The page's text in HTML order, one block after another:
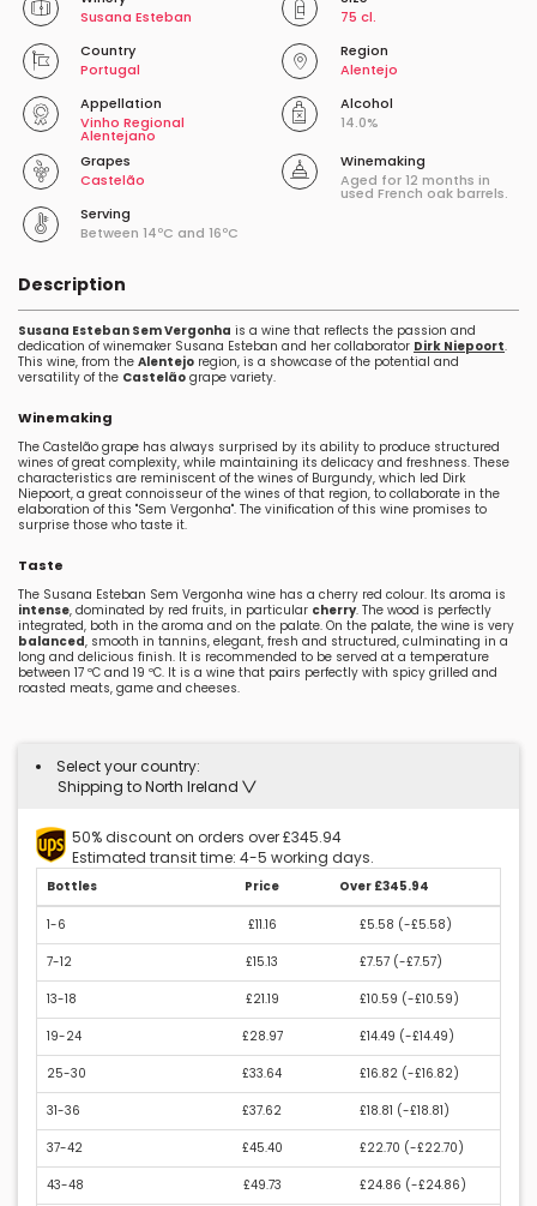
Susana Esteban
75 cl.
Country
Portugal
Region
Alentejo
Appellation
Vinho Regional
Alentejano
Alcohol
14.0%
Grapes
Castelão
Serving
Between 14ºC and 16ºC
Winemaking
Aged for 12 months in
used French oak barrels.
Description
Susana Esteban Sem Vergonha is a wine that reflects the passion and
dedication of winemaker Susana Esteban and her collaborator Dirk Niepoort.
This wine, from the Alentejo region, is a showcase of the potential and
versatility of the Castelão grape variety.
Winemaking
The Castelão grape has always surprised by its ability to produce structured
wines of great complexity, while maintaining its delicacy and freshness. These
characteristics are reminiscent of the wines of Burgundy, which led Dirk
Niepoort, a great connoisseur of the wines of that region, to collaborate in the
elaboration of this "Sem Vergonha". The vinification of this wine promises to
surprise those who taste it.
Taste
The Susana Esteban Sem Vergonha wine has a cherry red colour. Its aroma is
intense, dominated by red fruits, in particular cherry. The wood is perfectly
integrated, both in the aroma and on the palate. On the palate, the wine is very
balanced, smooth in tannins, elegant, fresh and structured, culminating in a
long and delicious finish. It is recommended to be served at a temperature
between 17 ºC and 19 ºC. It is a wine that pairs perfectly with spicy grilled and
roasted meats, game and cheeses.
Select your country:
Shipping to North Ireland
50% discount on orders over £345.94
Estimated transit time: 4-5 working days.
Bottles Price Over £345.94
1-6 £11.16 £5.58 (-£5.58)
7-12 £15.13 £7.57 (-£7.57)
13-18 £21.19 £10.59 (-£10.59)
19-24 £28.97 £14.49 (-£14.49)
25-30 £33.64 £16.82 (-£16.82)
31-36 £37.62 £18.81 (-£18.81)
37-42 £45.40 £22.70 (-£22.70)
43-48 £49.73 £24.86 (-£24.86)